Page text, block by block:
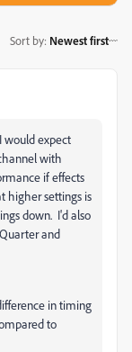
Sort by: Newest first
would expect
with
if effects
higher settings is
down. I'd also
and
in timing
to